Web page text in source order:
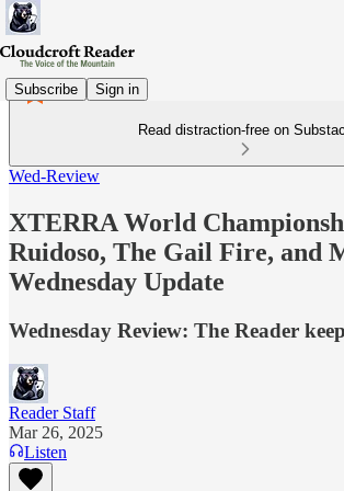
Subscribe Sign in
Read distraction-free on
Wed-Review
XTERRA World
Ruidoso, The Gail Fire, and
Wednesday Update
Wednesday Review: The Reader
Reader Staff
Mar 26, 2025
Listen